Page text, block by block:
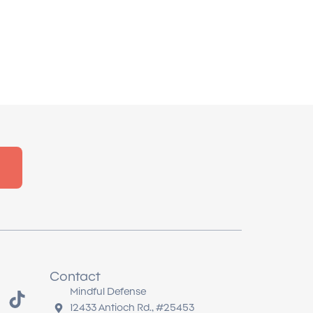
T
Contact
Mindful Defense
12433 Antioch Rd., #25453